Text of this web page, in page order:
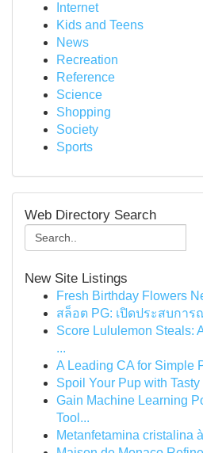
Internet
Kids and Teens
News
Recreation
Reference
Science
Shopping
Society
Sports
Web Directory Search
New Site Listings
Fresh Birthday Flowers
สล็อต PG: เปิดประสบกา
Score Lululemon Steals:
...
A Leading CA for Simple
Spoil Your Pup with Tasty
Gain Machine Learning
Tool...
Metanfetamina cristalina